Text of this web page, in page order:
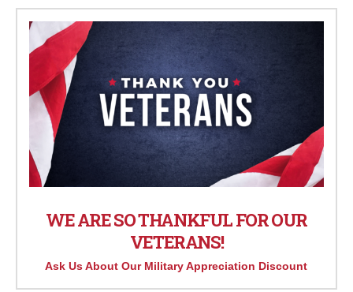
WE ARE SO THANKFUL FOR OUR
VETERANS!
Ask Us About Our Military Appreciation Discount